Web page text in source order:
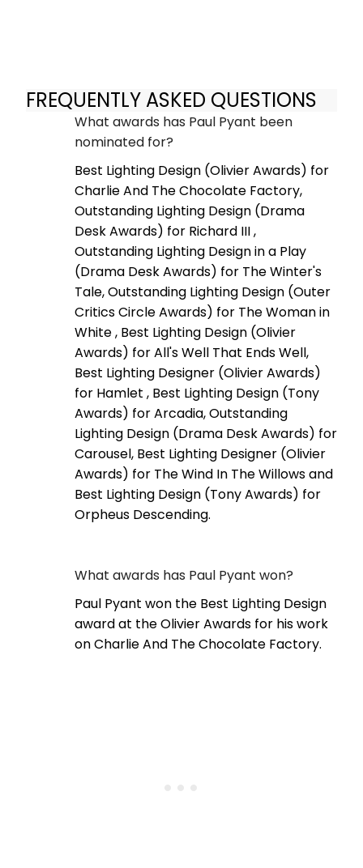
FREQUENTLY ASKED QUESTIONS
What awards has Paul Pyant been
nominated for?
Best Lighting Design (Olivier Awards) for
Charlie And The Chocolate Factory,
Outstanding Lighting Design (Drama
Desk Awards) for Richard III ,
Outstanding Lighting Design in a Play
(Drama Desk Awards) for The Winter's
Tale, Outstanding Lighting Design (Outer
Critics Circle Awards) for The Woman in
White , Best Lighting Design (Olivier
Awards) for All's Well That Ends Well,
Best Lighting Designer (Olivier Awards)
for Hamlet , Best Lighting Design (Tony
Awards) for Arcadia, Outstanding
Lighting Design (Drama Desk Awards) for
Carousel, Best Lighting Designer (Olivier
Awards) for The Wind In The Willows and
Best Lighting Design (Tony Awards) for
Orpheus Descending.
What awards has Paul Pyant won?
Paul Pyant won the Best Lighting Design
award at the Olivier Awards for his work
on Charlie And The Chocolate Factory.